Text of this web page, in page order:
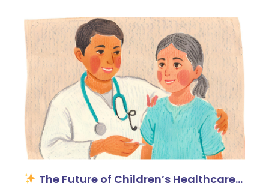
The Future of Children’s Healthcare…